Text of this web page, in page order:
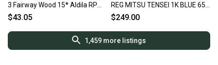
3 Fairway Wood 15* Aldila RPM
Women's Ladies RH
$43.05
REG MITSU TENSEI 1K BLUE 65
DEMO
$249.00
1,459 more listings